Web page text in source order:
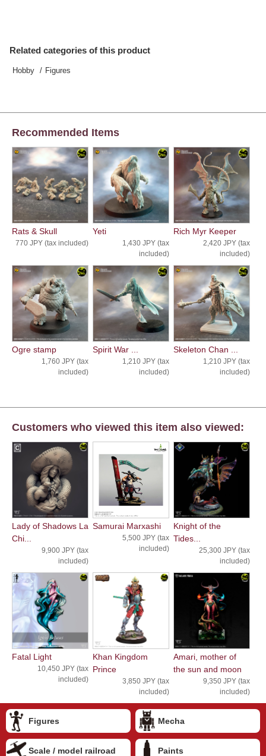
Related categories of this product
Hobby Figures
Recommended Items
Rats & Skull
770 JPY (tax included)
Yeti
1,430 JPY (tax
included)
Rich Myr Keeper
2,420 JPY (tax
included)
Ogre stamp
1,760 JPY (tax
included)
Spirit War ...
1,210 JPY (tax
included)
Skeleton Chan ...
1,210 JPY (tax
included)
Customers who viewed this item also viewed:
Lady of Shadows La
Chi...
9,900 JPY (tax
included)
Samurai Marxashi
5,500 JPY (tax
included)
Knight of the
Tides...
25,300 JPY (tax
included)
Fatal Light
10,450 JPY (tax
included)
Khan Kingdom
Prince
3,850 JPY (tax
included)
Amari, mother of
the sun and moon
9,350 JPY (tax
included)
Figures Mecha
Scale / model railroad Paints